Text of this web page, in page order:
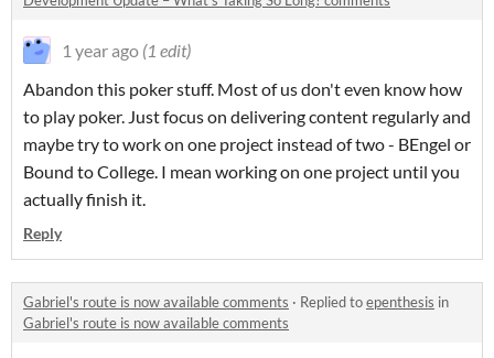
1 year ago (1 edit)
Abandon this poker stuff. Most of us don't even know how
to play poker. Just focus on delivering content regularly and
maybe try to work on one project instead of two - BEngel or
Bound to College. I mean working on one project until you
actually finish it.
Reply
Gabriel's route is now available comments · Replied toepenthesis in
Gabriel's route is now available comments